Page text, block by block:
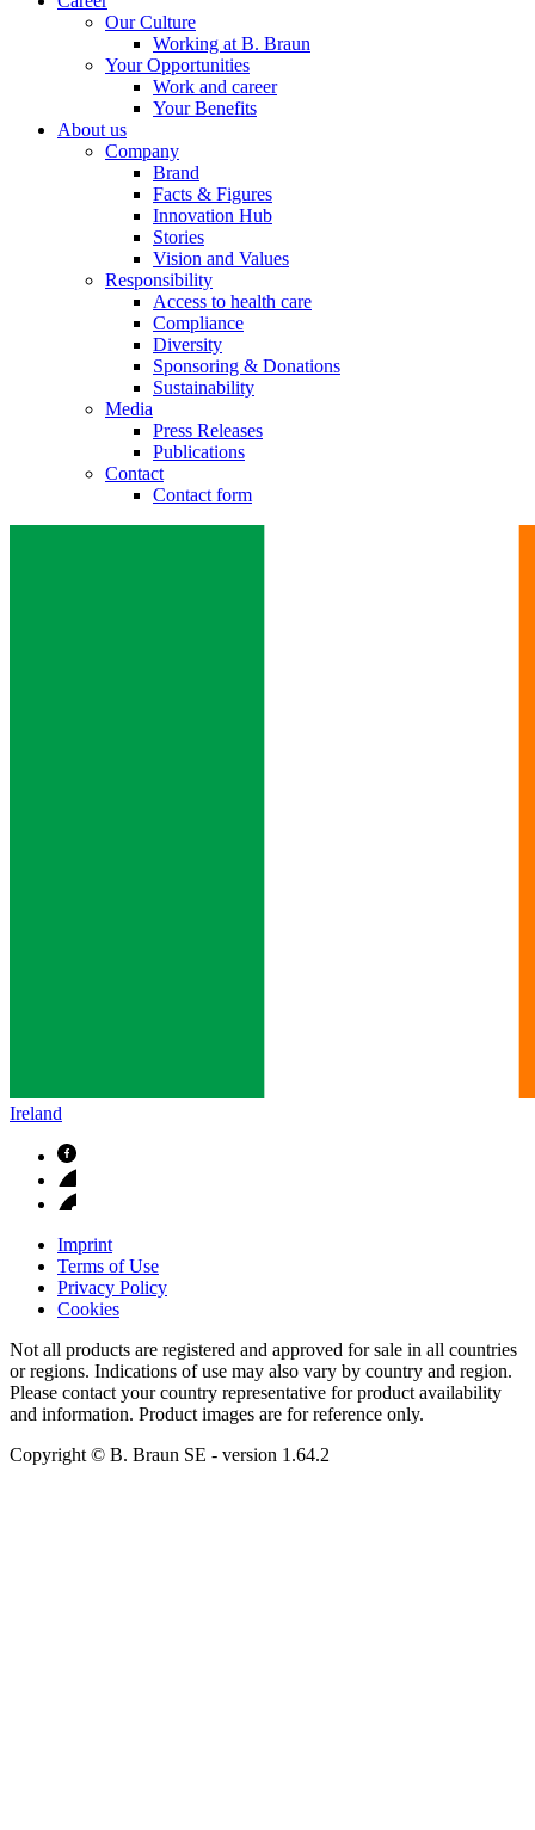
Our Culture
Working at B. Braun
Your Opportunities
Work and career
Your Benefits
About us
Company
Brand
Facts & Figures
Innovation Hub
Stories
Vision and Values
Responsibility
Access to health care
Compliance
Diversity
Sponsoring & Donations
Sustainability
Media
Press Releases
Publications
Contact
Contact form
Ireland
Imprint
Terms of Use
Privacy Policy
Cookies
Not all products are registered and approved for sale in all countries
or regions. Indications of use may also vary by country and region.
Please contact your country representative for product availability
and information. Product images are for reference only.
Copyright © B. Braun SE - version 1.64.2